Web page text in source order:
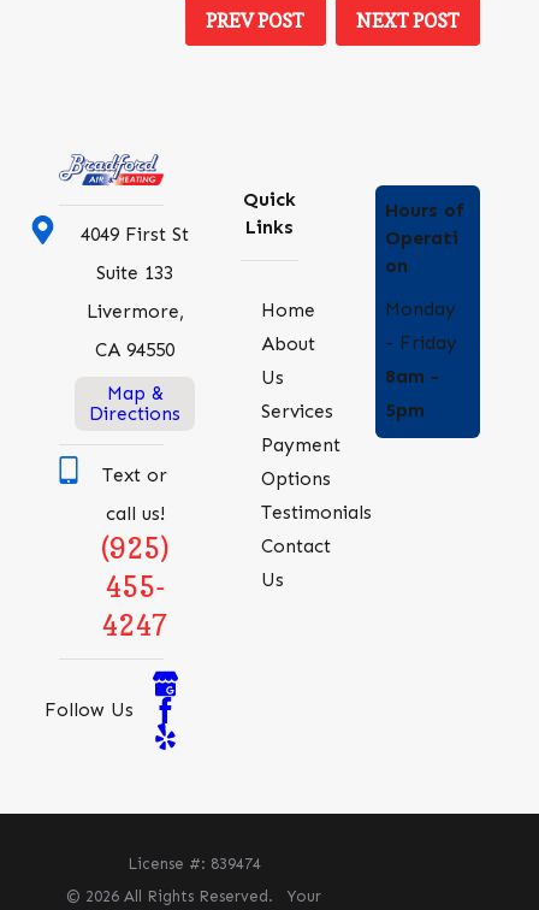
PREV POST NEXT POST
4049 First St
Suite 133
Livermore,
CA 94550
Map &
Directions
Text or
call us!
(925)
455-
4247
Follow Us
Quick
Links
Home
About
Us
Services
Payment
Options
Testimonials
Contact
Us
Hours of
Operati
on
Monday
- Friday
8am -
5pm
License #: 839474
© 2026 All Rights Reserved.Your